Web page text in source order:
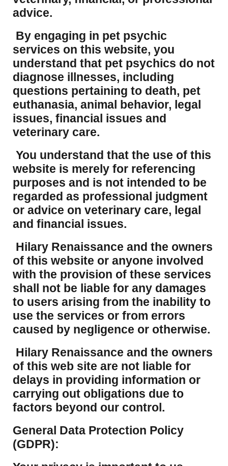
advice.
By engaging in pet psychic
services on this website, you
understand that pet psychics do not
diagnose illnesses, including
questions pertaining to death, pet
euthanasia, animal behavior, legal
issues, financial issues and
veterinary care.
You understand that the use of this
website is merely for referencing
purposes and is not intended to be
regarded as professional judgment
or advice on veterinary care, legal
and financial issues.
Hilary Renaissance and the owners
of this website or anyone involved
with the provision of these services
shall not be liable for any damages
to users arising from the inability to
use the services or from errors
caused by negligence or otherwise.
Hilary Renaissance and the owners
of this web site are not liable for
delays in providing information or
carrying out obligations due to
factors beyond our control.
​General Data Protection Policy
(GDPR):